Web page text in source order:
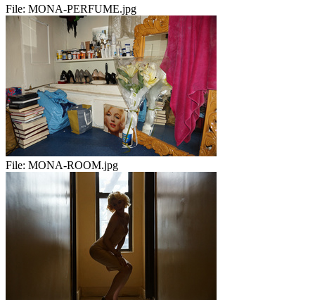
File: MONA-PERFUME.jpg
File: MONA-ROOM.jpg